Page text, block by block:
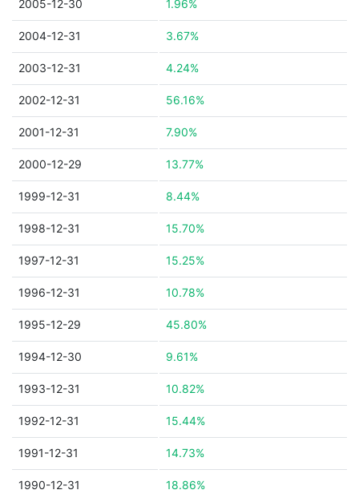
2005-12-30 1.96%
2004-12-31 3.67%
2003-12-31 4.24%
2002-12-31 56.16%
2001-12-31 7.90%
2000-12-29 13.77%
1999-12-31 8.44%
1998-12-31 15.70%
1997-12-31 15.25%
1996-12-31 10.78%
1995-12-29 45.80%
1994-12-30 9.61%
1993-12-31 10.82%
1992-12-31 15.44%
1991-12-31 14.73%
1990-12-31 18.86%